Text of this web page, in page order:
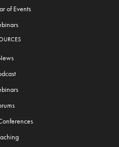
of Events